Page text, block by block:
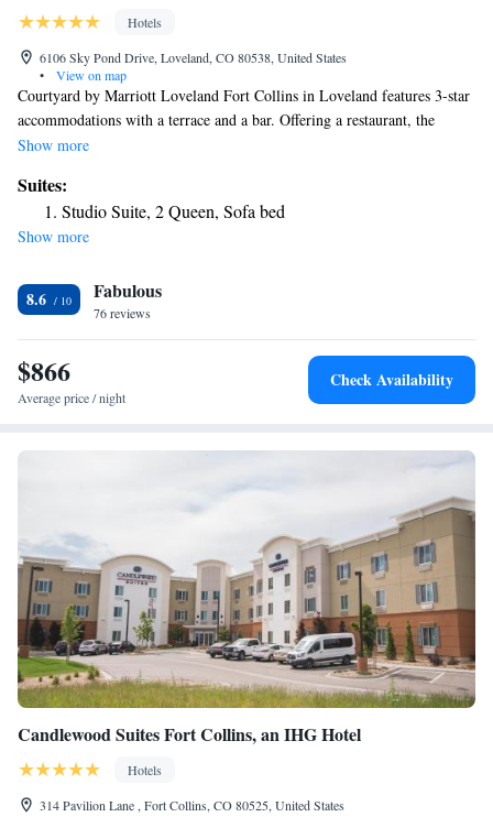
Hotels
6106 Sky Pond Drive, Loveland, CO 80538, United States
•
View on map
Courtyard by Marriott Loveland Fort Collins in Loveland features 3-star
accommodations with a terrace and a bar. Offering a restaurant, the
property also has a fitness center, as well as an indoor pool and a hot tub.
hotel can enjoy an American breakfast. Colorado State University is 18
miles from Courtyard by Marriott Loveland Fort Collins, while Hughes
Stadium is 19 miles from the property. The nearest airport is Denver
Show more
Suites:
Studio Suite, 2 Queen, Sofa bed
Show more
8.6 Fabulous
76 reviews
$866
Average price / night
Check Availability
Candlewood Suites Fort Collins, an IHG Hotel
Hotels
314 Pavilion Lane , Fort Collins, CO 80525, United States